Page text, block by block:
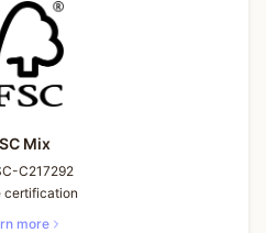
Mix
C217292
certification
more